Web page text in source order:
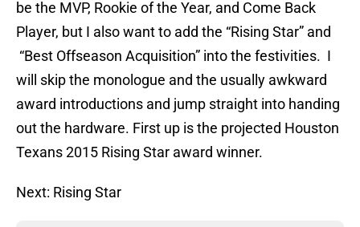
be the MVP, Rookie of the Year, and Come Back
Player, but I also want to add the “Rising Star” and
“Best Offseason Acquisition” into the festivities. I
will skip the monologue and the usually awkward
award introductions and jump straight into handing
out the hardware. First up is the projected Houston
Texans 2015 Rising Star award winner.
Next: Rising Star